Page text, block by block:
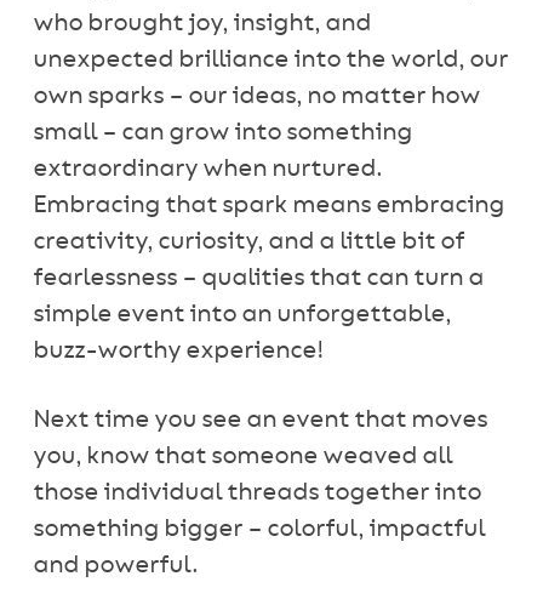
who brought joy, insight, and
unexpected brilliance into the world, our
own sparks – our ideas, no matter how
small – can grow into something
extraordinary when nurtured.
Embracing that spark means embracing
creativity, curiosity, and a little bit of
fearlessness – qualities that can turn a
simple event into an unforgettable,
buzz-worthy experience!
Next time you see an event that moves
you, know that someone weaved all
those individual threads together into
something bigger – colorful, impactful
and powerful.